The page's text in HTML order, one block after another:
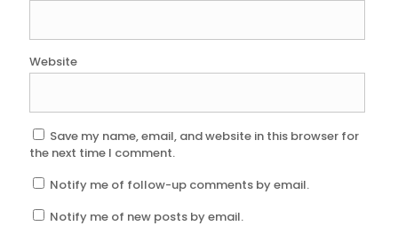
Website
Save my name, email, and website in this browser for
the next time I comment.
Notify me of follow-up comments by email.
Notify me of new posts by email.